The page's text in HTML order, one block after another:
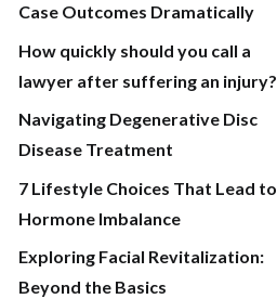
Case Outcomes Dramatically
How quickly should you call a
lawyer after suffering an injury?
Navigating Degenerative Disc
Disease Treatment
7 Lifestyle Choices That Lead to
Hormone Imbalance
Exploring Facial Revitalization:
Beyond the Basics